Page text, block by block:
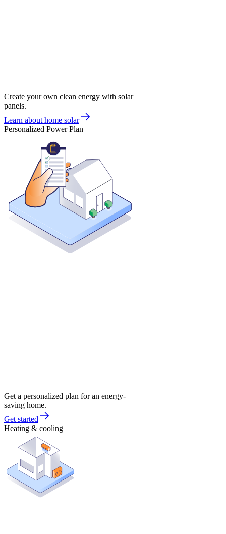
Create your own clean energy with solar
panels.
Learn about home solar
Personalized Power Plan
Get a personalized plan for an energy-
saving home.
Get started
Heating & cooling